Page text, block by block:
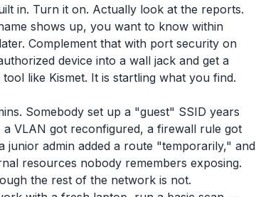
in. Turn it on. Actually look at the reports.
shows up, you want to know within
Complement that with port security on
device into a wall jack and get a
like Kismet. It is startling what you find.
Somebody set up a "guest" SSID years
VLAN got reconfigured, a firewall rule got
admin added a route "temporarily," and
resources nobody remembers exposing.
the rest of the network is not.